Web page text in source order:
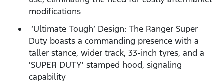
modifications
‘Ultimate Tough’ Design: The Ranger Super
Duty boasts a commanding presence with a
taller stance, wider track, 33-inch tyres, and a
'SUPER DUTY' stamped hood, signaling
capability